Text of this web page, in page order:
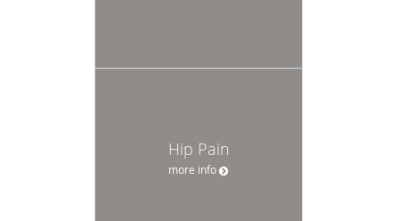
Hip Pain
more info